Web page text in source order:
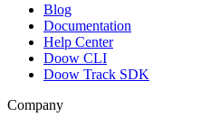
Blog
Documentation
Help Center
Doow CLI
Doow Track SDK
Company